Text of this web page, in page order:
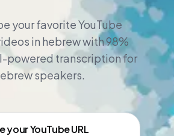
your favorite YouTube
in hebrew with 98%
powered transcription for
speakers.
yourYouTubeURL